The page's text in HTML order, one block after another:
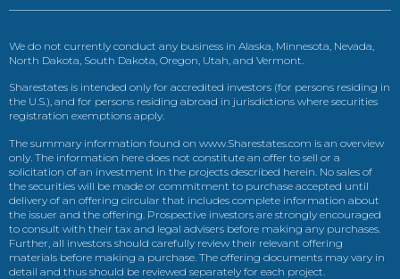
We do not currently conduct any business in Alaska, Minnesota, Nevada,
North Dakota, South Dakota, Oregon, Utah, and Vermont.
Sharestates is intended only for accredited investors (for persons residing in
the U.S.), and for persons residing abroad in jurisdictions where securities
registration exemptions apply.
The summary information found on www.Sharestates.com is an overview
only. The information here does not constitute an offer to sell or a
solicitation of an investment in the projects described herein. No sales of
the securities will be made or commitment to purchase accepted until
delivery of an offering circular that includes complete information about
the issuer and the offering. Prospective investors are strongly encouraged
to consult with their tax and legal advisers before making any purchases.
Further, all investors should carefully review their relevant offering
materials before making a purchase. The offering documents may vary in
detail and thus should be reviewed separately for each project.